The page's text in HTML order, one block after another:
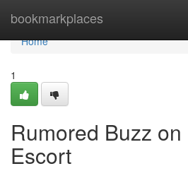
bookmarkplaces
Home
Home
1
Rumored Buzz
Escort